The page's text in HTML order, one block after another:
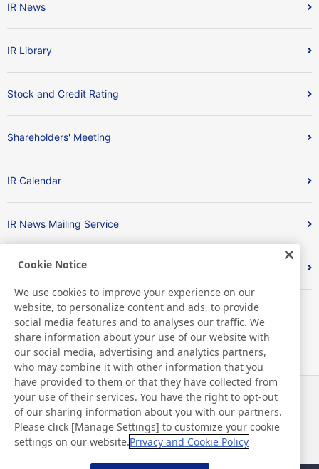
IR News
IR Library
Stock and Credit Rating
Shareholders' Meeting
IR Calendar
IR News Mailing Service
FAQ
News
Contact
FAQ
Cookie Notice
We use cookies to improve your experience on our
website, to personalize content and ads, to provide
social media features and to analyses our traffic. We
share information about your use of our website with
our social media, advertising and analytics partners,
who may combine it with other information that you
have provided to them or that they have collected from
your use of their services. You have the right to opt-out
of our sharing information about you with our partners.
Please click [Manage Settings] to customize your cookie
settings on our website.Privacy and Cookie Policy